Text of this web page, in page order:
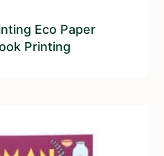
Eco Paper
Printing